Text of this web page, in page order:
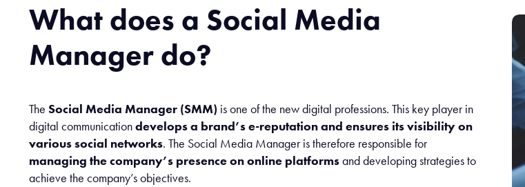
What does a Social Media
Manager do?
The Social Media Manager (SMM) is one of the new digital professions. This key player in
digital communicationdevelops a brand’s e-reputation and ensures its visibility on
various social networks. The Social Media Manager is therefore responsible for
managing the company’s presence on online platformsand developing strategies to
achieve the company’s objectives.